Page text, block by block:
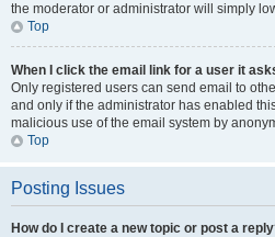
the moderator or administrator will simply
Top
When I click the email link for a user it
Only registered users can send email to
and only if the administrator has enabled
malicious use of the email system by
Top
Posting Issues
How do I create a new topic or post a